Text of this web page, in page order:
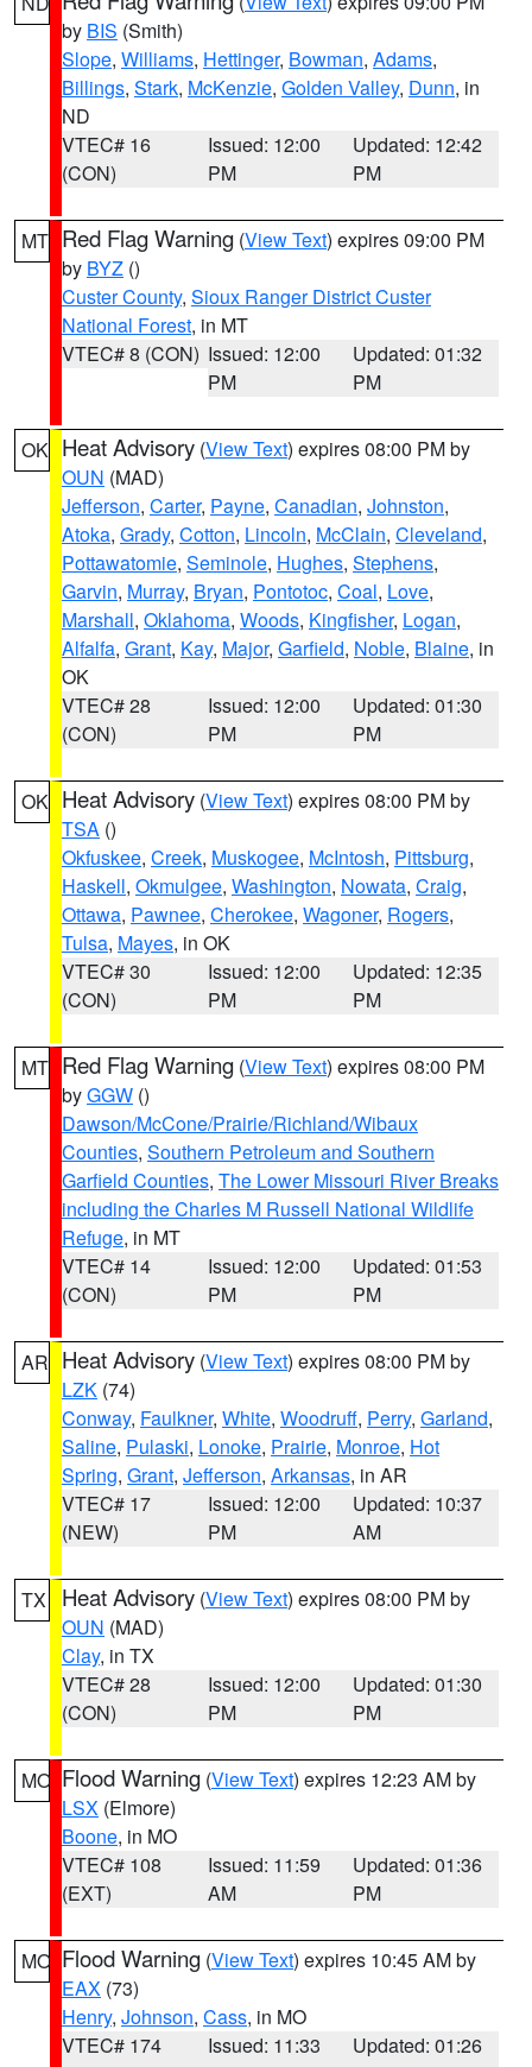
by BIS (Smith)
Slope, Williams, Hettinger, Bowman, Adams,
Billings, Stark, McKenzie, Golden Valley, Dunn, in
ND
VTEC# 16
(CON)
Issued: 12:00
PM
Updated: 12:42
PM
MT Red Flag Warning (View Text) expires 09:00 PM
by BYZ ()
Custer County, Sioux Ranger District Custer
National Forest, in MT
VTEC# 8 (CON) Issued: 12:00
PM
Updated: 01:32
PM
OK Heat Advisory (View Text) expires 08:00 PM by
OUN (MAD)
Jefferson, Carter, Payne, Canadian, Johnston,
Atoka, Grady, Cotton, Lincoln, McClain, Cleveland,
Pottawatomie, Seminole, Hughes, Stephens,
Garvin, Murray, Bryan, Pontotoc, Coal, Love,
Marshall, Oklahoma, Woods, Kingfisher, Logan,
Alfalfa, Grant, Kay, Major, Garfield, Noble, Blaine, in
OK
VTEC# 28
(CON)
Issued: 12:00
PM
Updated: 01:30
PM
OK Heat Advisory (View Text) expires 08:00 PM by
TSA ()
Okfuskee, Creek, Muskogee, McIntosh, Pittsburg,
Haskell, Okmulgee, Washington, Nowata, Craig,
Ottawa, Pawnee, Cherokee, Wagoner, Rogers,
Tulsa, Mayes, in OK
VTEC# 30
(CON)
Issued: 12:00
PM
Updated: 12:35
PM
MT Red Flag Warning (View Text) expires 08:00 PM
byGGW ()
Dawson/McCone/Prairie/Richland/Wibaux
Counties, Southern Petroleum and Southern
Garfield Counties, The Lower Missouri River Breaks
including the Charles M Russell National Wildlife
Refuge, in MT
VTEC# 14
(CON)
Issued: 12:00
PM
Updated: 01:53
PM
AR Heat Advisory (View Text) expires 08:00 PM by
LZK (74)
Conway, Faulkner, White, Woodruff, Perry, Garland,
Saline, Pulaski, Lonoke, Prairie, Monroe, Hot
Spring, Grant, Jefferson, Arkansas, in AR
VTEC# 17
(NEW)
Issued: 12:00
PM
Updated: 10:37
AM
TX Heat Advisory (View Text) expires 08:00 PM by
OUN (MAD)
Clay, in TX
VTEC# 28
(CON)
Issued: 12:00
PM
Updated: 01:30
PM
MO Flood Warning (View Text) expires 12:23 AM by
LSX (Elmore)
Boone, in MO
VTEC# 108
(EXT)
Issued: 11:59
AM
Updated: 01:36
PM
MO Flood Warning (View Text) expires 10:45 AM by
EAX (73)
Henry, Johnson, Cass, in MO
VTEC# 174
Issued: 11:33
Updated: 01:26